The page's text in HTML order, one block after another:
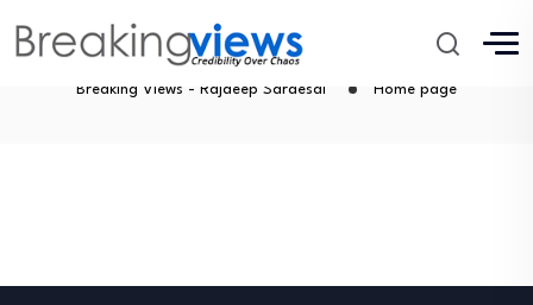
Home page
Breaking Views - Rajdeep Sardesai Home page